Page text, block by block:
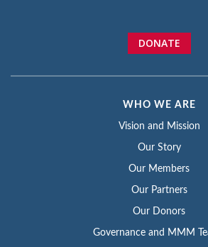
DONATE
WHO WE ARE
Vision and Mission
Our Story
Our Members
Our Partners
Our Donors
Governance and MMM